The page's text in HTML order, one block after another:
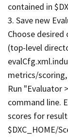
contained in
3. Save new
Choose desired
(top-level
metrics/
Run "Evaluator
command line.
scores for
$DXC_HOME/